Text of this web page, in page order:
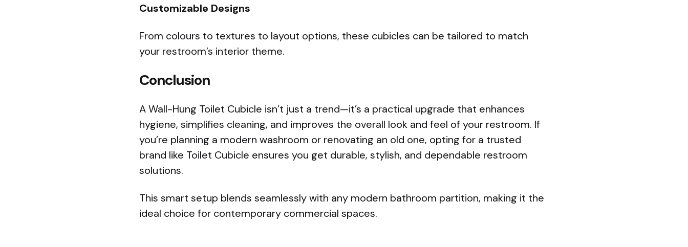
Customizable Designs
From colours to textures to layout options, these cubicles can be tailored to match
your restroom’s interior theme.
Conclusion
A Wall-Hung Toilet Cubicle isn’t just a trend—it’s a practical upgrade that enhances
hygiene, simplifies cleaning, and improves the overall look and feel of your restroom. If
you’re planning a modern washroom or renovating an old one, opting for a trusted
brand like Toilet Cubicle ensures you get durable, stylish, and dependable restroom
solutions.
This smart setup blends seamlessly with any modern bathroom partition, making it the
ideal choice for contemporary commercial spaces.